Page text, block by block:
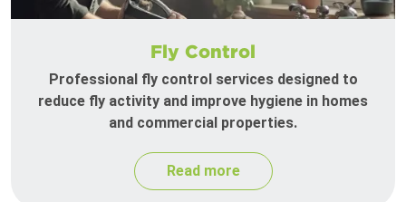
Fly Control
Professional fly control services designed to
reduce fly activity and improve hygiene in homes
and commercial properties.
Read more